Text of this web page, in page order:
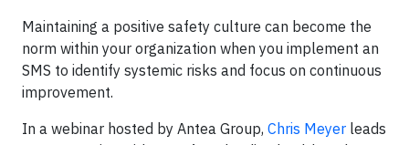
Maintaining a positive safety culture can become the
norm within your organization when you implement an
SMS to identify systemic risks and focus on continuous
improvement.
In a webinar hosted by Antea Group, Chris Meyer leads